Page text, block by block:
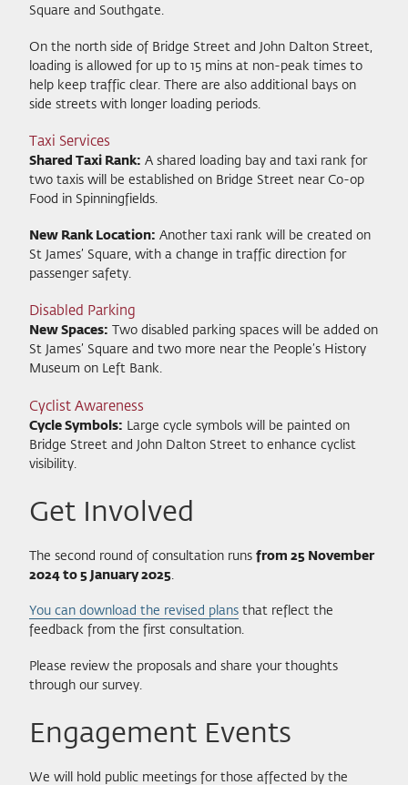
Square and Southgate.
On the north side of Bridge Street and John Dalton Street,
loading is allowed for up to 15 mins at non-peak times to
help keep traffic clear. There are also additional bays on
side streets with longer loading periods.
Taxi Services
Shared Taxi Rank: A shared loading bay and taxi rank for
two taxis will be established on Bridge Street near Co-op
Food in Spinningfields.
New Rank Location: Another taxi rank will be created on
St James’ Square, with a change in traffic direction for
passenger safety.
Disabled Parking
New Spaces: Two disabled parking spaces will be added on
St James’ Square and two more near the People’s History
Museum on Left Bank.
Cyclist Awareness
Cycle Symbols: Large cycle symbols will be painted on
Bridge Street and John Dalton Street to enhance cyclist
visibility.
Get Involved
The second round of consultation runs from 25 November
2024 to 5 January 2025
You can download the revised plans that reflect the
feedback from the first consultation.
Please review the proposals and share your thoughts
through our survey.
Engagement Events
We will hold public meetings for those affected by the